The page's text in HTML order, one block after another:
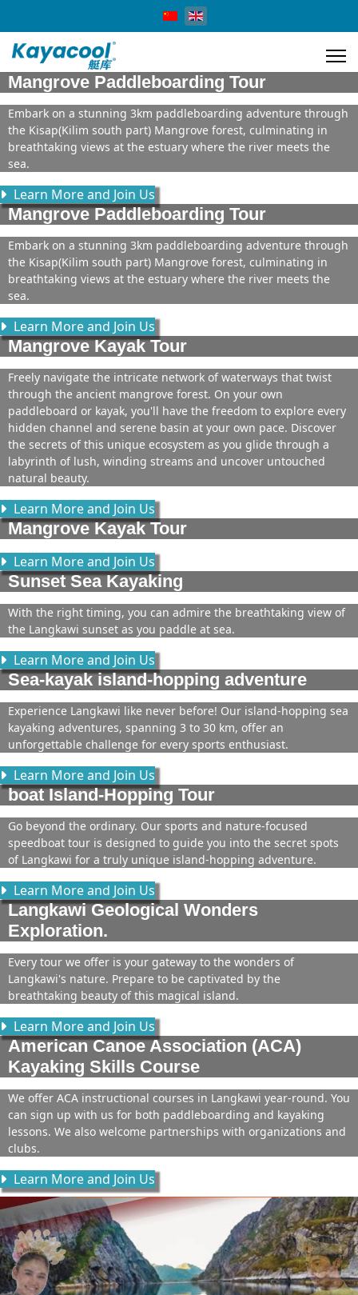
Select your language
Mangrove Paddleboarding Tour
Embark on a stunning 3km paddleboarding adventure through
the Kisap(Kilim south part) Mangrove forest, culminating in
breathtaking views at the estuary where the river meets the
sea.
Learn More and Join Us
Mangrove Paddleboarding Tour
Embark on a stunning 3km paddleboarding adventure through
the Kisap(Kilim south part) Mangrove forest, culminating in
breathtaking views at the estuary where the river meets the
sea.
Learn More and Join Us
Mangrove Kayak Tour
Freely navigate the intricate network of waterways that twist
through the ancient mangrove forest. On your own
paddleboard or kayak, you'll have the freedom to explore every
hidden channel and serene basin at your own pace. Discover
the secrets of this unique ecosystem as you glide through a
labyrinth of lush, winding streams and uncover untouched
natural beauty.
Learn More and Join Us
Mangrove Kayak Tour
Learn More and Join Us
Sunset Sea Kayaking
With the right timing, you can admire the breathtaking view of
the Langkawi sunset as you paddle at sea.
Learn More and Join Us
Sea-kayak island-hopping adventure
Experience Langkawi like never before! Our island-hopping sea
kayaking adventures, spanning 3 to 30 km, offer an
unforgettable challenge for every sports enthusiast.
Learn More and Join Us
boat Island-Hopping Tour
Go beyond the ordinary. Our sports and nature-focused
speedboat tour is designed to guide you into the secret spots
of Langkawi for a truly unique island-hopping adventure.
Learn More and Join Us
Langkawi Geological Wonders
Exploration.
Every tour we offer is your gateway to the wonders of
Langkawi's nature. Prepare to be captivated by the
breathtaking beauty of this magical island.
Learn More and Join Us
American Canoe Association (ACA)
Kayaking Skills Course
We offer ACA instructional courses in Langkawi year-round. You
can sign up with us for both paddleboarding and kayaking
lessons. We also welcome partnerships with organizations and
clubs.
Learn More and Join Us